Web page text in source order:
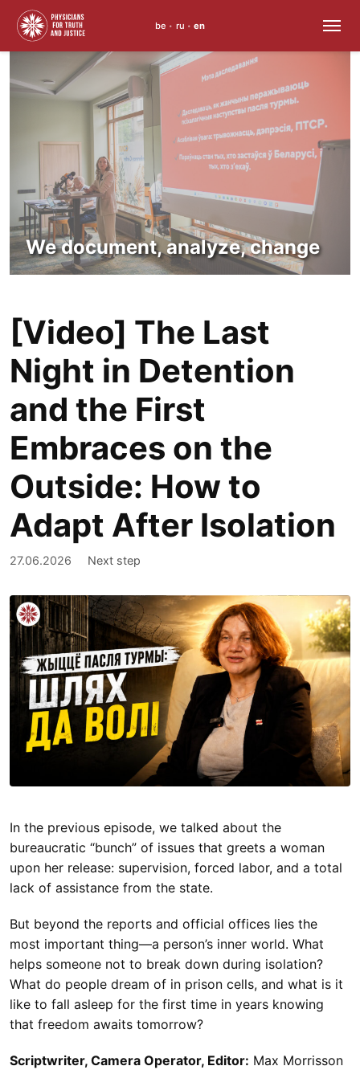
to
content
be • ru • en
We document, analyze, change
[Video] The Last
Night in Detention
and the First
Embraces on the
Outside: How to
Adapt After Isolation
27.06.2026 Next step
In the previous episode, we talked about the
bureaucratic “bunch” of issues that greets a woman
upon her release: supervision, forced labor, and a total
lack of assistance from the state.
But beyond the reports and official offices lies the
most important thing—a person’s inner world. What
helps someone not to break down during isolation?
What do people dream of in prison cells, and what is it
like to fall asleep for the first time in years knowing
that freedom awaits tomorrow?
Scriptwriter, Camera Operator, Editor: Max Morrisson